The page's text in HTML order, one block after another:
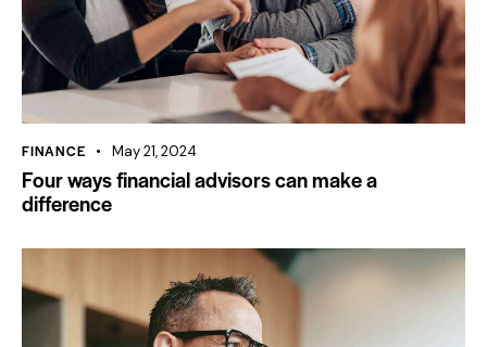
FINANCE May 21, 2024
Four ways financial advisors can make a
difference